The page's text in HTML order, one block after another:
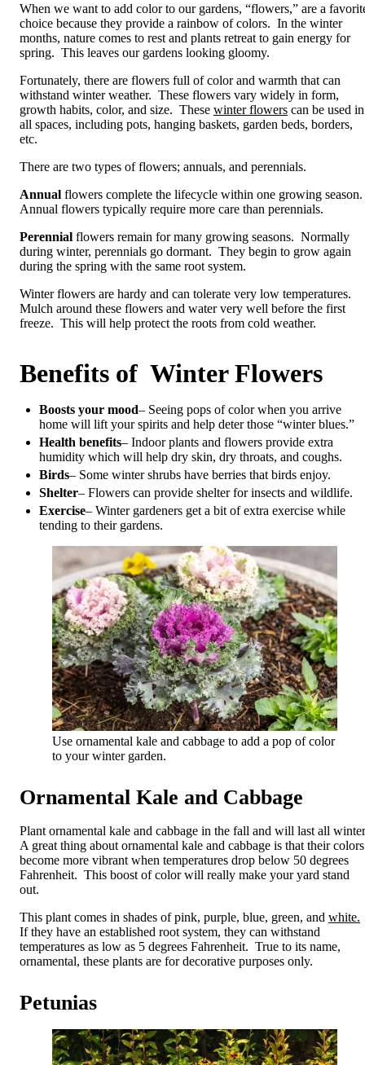
When we want to add color to our gardens, “flowers,” are a
choice because they provide a rainbow of colors. In the winter
months, nature comes to rest and plants retreat to gain energy for
spring. This leaves our gardens looking gloomy.
Fortunately, there are flowers full of color and warmth that can
withstand winter weather. These flowers vary widely in form,
growth habits, color, and size. These winter flowers can be used in
all spaces, including pots, hanging baskets, garden beds, borders,
etc.
There are two types of flowers; annuals, and perennials.
Annual flowers complete the lifecycle within one growing season.
Annual flowers typically require more care than perennials.
Perennial flowers remain for many growing seasons. Normally
during winter, perennials go dormant. They begin to grow again
during the spring with the same root system.
Winter flowers are hardy and can tolerate very low temperatures.
Mulch around these flowers and water very well before the first
freeze. This will help protect the roots from cold weather.
Benefits of Winter Flowers
Boosts your mood– Seeing pops of color when you arrive
home will lift your spirits and help deter those “winter blues.”
Health benefits– Indoor plants and flowers provide extra
humidity which will help dry skin, dry throats, and coughs.
Birds– Some winter shrubs have berries that birds enjoy.
Shelter– Flowers can provide shelter for insects and wildlife.
Exercise– Winter gardeners get a bit of extra exercise while
tending to their gardens.
Use ornamental kale and cabbage to add a pop of color
to your winter garden.
Ornamental Kale and Cabbage
Plant ornamental kale and cabbage in the fall and will last all
A great thing about ornamental kale and cabbage is that their colors
become more vibrant when temperatures drop below 50 degrees
Fahrenheit. This boost of color will really make your yard stand
out.
This plant comes in shades of pink, purple, blue, green, and white.
If they have an established root system, they can withstand
temperatures as low as 5 degrees Fahrenheit. True to its name,
ornamental, these plants are for decorative purposes only.
Petunias